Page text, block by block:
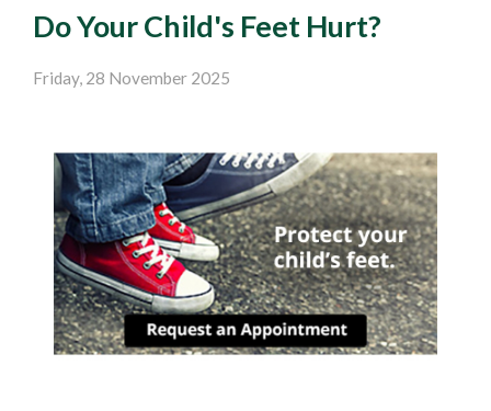
Do Your Child's Feet Hurt?
Friday, 28 November 2025